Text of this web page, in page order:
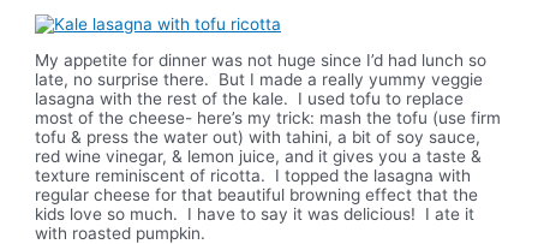
My appetite for dinner was not huge since I’d had lunch so
late, no surprise there. But I made a really yummy veggie
lasagna with the rest of the kale. I used tofu to replace
most of the cheese- here’s my trick: mash the tofu (use firm
tofu & press the water out) with tahini, a bit of soy sauce,
red wine vinegar, & lemon juice, and it gives you a taste &
texture reminiscent of ricotta. I topped the lasagna with
regular cheese for that beautiful browning effect that the
kids love so much. I have to say it was delicious! I ate it
with roasted pumpkin.